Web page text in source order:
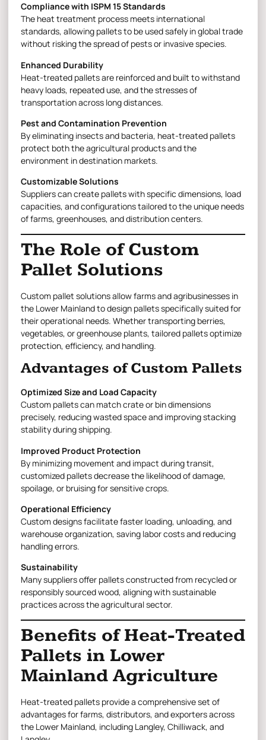
Compliance with ISPM 15 Standards
The heat treatment process meets international
standards, allowing pallets to be used safely in global trade
without risking the spread of pests or invasive species.
Enhanced Durability
Heat-treated pallets are reinforced and built to withstand
heavy loads, repeated use, and the stresses of
transportation across long distances.
Pest and Contamination Prevention
By eliminating insects and bacteria, heat-treated pallets
protect both the agricultural products and the
environment in destination markets.
Customizable Solutions
Suppliers can create pallets with specific dimensions, load
capacities, and configurations tailored to the unique needs
of farms, greenhouses, and distribution centers.
The Role of Custom
Pallet Solutions
Custom pallet solutionsallow farms and agribusinesses in
the Lower Mainland to design pallets specifically suited for
their operational needs. Whether transporting berries,
vegetables, or greenhouse plants, tailored pallets optimize
protection, efficiency, and handling.
Advantages of Custom Pallets
Optimized Size and Load Capacity
Custom pallets can match crate or bin dimensions
precisely, reducing wasted space and improving stacking
stability during shipping.
Improved Product Protection
By minimizing movement and impact during transit,
customized pallets decrease the likelihood of damage,
spoilage, or bruising for sensitive crops.
Operational Efficiency
Custom designs facilitate faster loading, unloading, and
warehouse organization, saving labor costs and reducing
handling errors.
Sustainability
Many suppliers offer pallets constructed from recycled or
responsibly sourced wood, aligning with sustainable
practices across the agricultural sector.
Benefits of Heat-Treated
Pallets in Lower
Mainland Agriculture
Heat-treated pallets provide a comprehensive set of
advantages for farms, distributors, and exporters across
the Lower Mainland, including Langley, Chilliwack, and